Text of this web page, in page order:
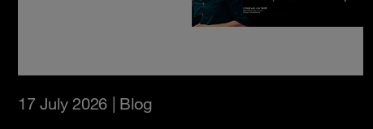
17 July 2026 | Blog